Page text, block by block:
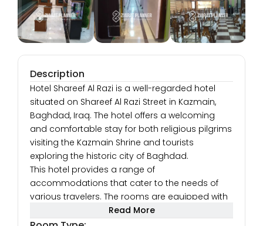
Description
Hotel Shareef Al Razi is a well-regarded hotel
situated on Shareef Al Razi Street in Kazmain,
Baghdad, Iraq. The hotel offers a welcoming
and comfortable stay for both religious pilgrims
visiting the Kazmain Shrine and tourists
exploring the historic city of Baghdad.
This hotel provides a range of
accommodations that cater to the needs of
various travelers. The rooms are equipped with
modern facilities, such as air conditioning, flat-
screen TVs with satellite channels, free Wi-Fi, and
Read More